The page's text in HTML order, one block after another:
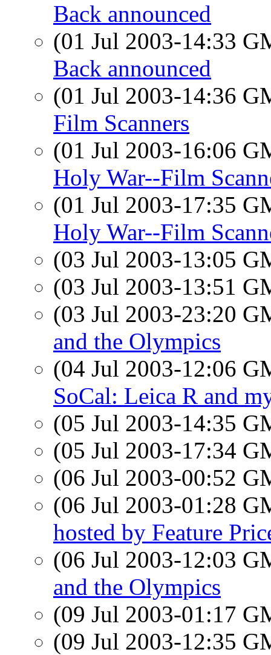
Back announced
(01 Jul 2003-14:33
Back announced
(01 Jul 2003-14:36
Film Scanners
(01 Jul 2003-16:06
Holy War--Film
(01 Jul 2003-17:35
Holy War--Film
(03 Jul 2003-13:05
(03 Jul 2003-13:51
(03 Jul 2003-23:20
and the Olympics
(04 Jul 2003-12:06
SoCal: Leica R and
(05 Jul 2003-14:35
(05 Jul 2003-17:34
(06 Jul 2003-00:52
(06 Jul 2003-01:28
hosted by Feature
(06 Jul 2003-12:03
and the Olympics
(09 Jul 2003-01:17
(09 Jul 2003-12:35